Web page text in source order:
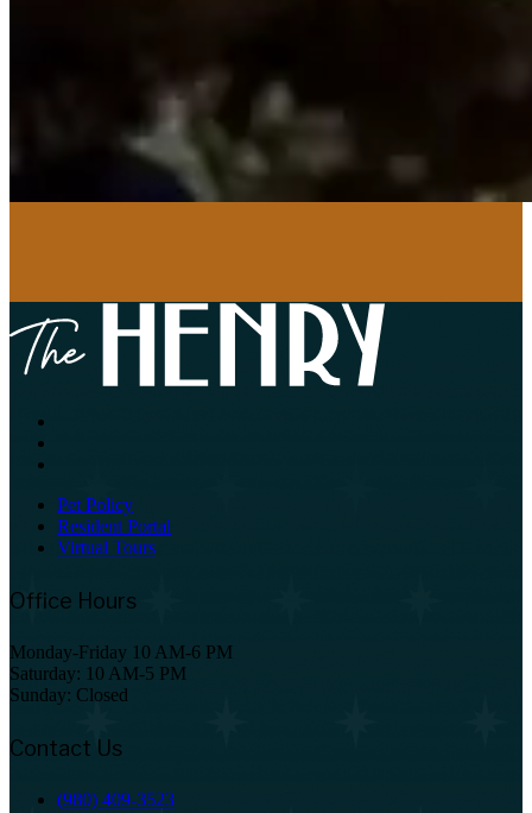
Pet Policy
Resident Portal
Virtual Tours
Office Hours
Monday-Friday 10 AM-6 PM
Saturday: 10 AM-5 PM
Sunday: Closed
Contact Us
(980) 409-3523